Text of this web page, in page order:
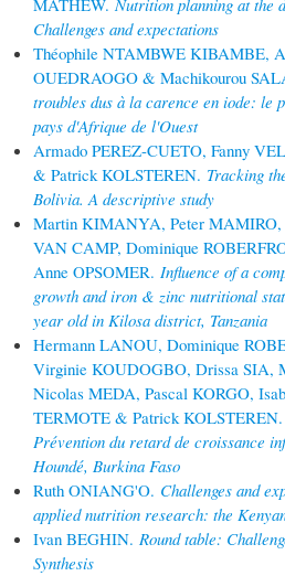
MATHEW.Nutrition planning at the
Challenges and expectations
Théophile NTAMBWE KIBAMBE,
OUEDRAOGO & Machikourou
troubles dus à la carence en iode: le
pays d'Afrique de l'Ouest
Armado PEREZ-CUETO, Fanny
& Patrick KOLSTEREN. Tracking
Bolivia. A descriptive study
Martin KIMANYA, Peter MAMIRO,
VAN CAMP, Dominique
Anne OPSOMER. Influence of a
growth and iron & zinc nutritional
year old in Kilosa district, Tanzania
Hermann LANOU, Dominique
Virginie KOUDOGBO, Drissa SIA,
Nicolas MEDA, Pascal KORGO,
TERMOTE & Patrick KOLSTEREN.
Prévention du retard de croissance
Houndé, Burkina Faso
Ruth ONIANG'O. Challenges and
applied nutrition research: the
Ivan BEGHIN. Round table:
Synthesis